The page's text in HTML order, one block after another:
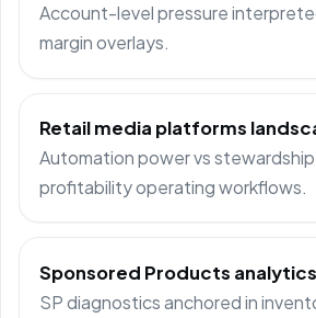
Account-level pressure
margin overlays.
Retail media platforms
Automation power vs
profitability operating workflows.
Sponsored Products
SP diagnostics anchored in